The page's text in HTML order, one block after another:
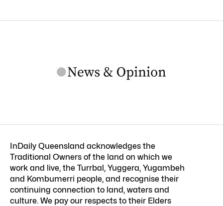
InDaily Queensland acknowledges the
Traditional Owners of the land on which we
work and live, the Turrbal, Yuggera, Yugambeh
and Kombumerri people, and recognise their
continuing connection to land, waters and
culture. We pay our respects to their Elders